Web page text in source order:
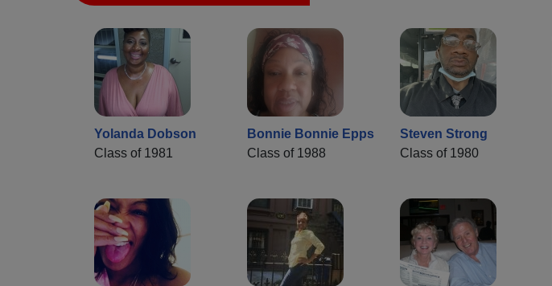
Yolanda Dobson
Class of 1981
Bonnie Bonnie Epps
Class of 1988
Steven Strong
Class of 1980